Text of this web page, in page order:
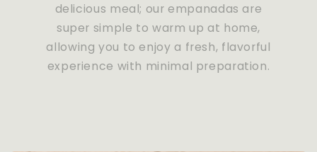
delicious meal; our empanadas are
super simple to warm up at home,
allowing you to enjoy a fresh, flavorful
experience with minimal preparation.